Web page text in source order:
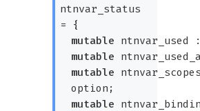
ntnvar_status
= {
mutable
mutable
mutable
option ;
mutable